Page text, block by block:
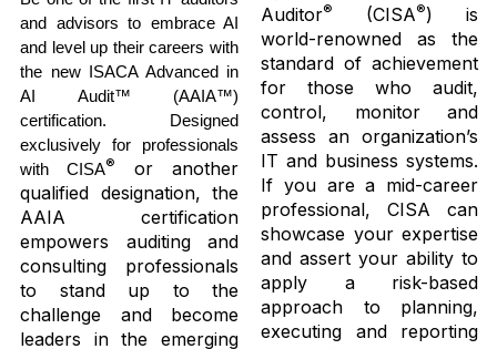
and advisors to embrace AI
and level up their careers with
the new ISACA Advanced in
AI Audit™ (AAIA™)
certification. Designed
exclusively for professionals
with CISA®
or another
qualified designation, the
AAIA certification
empowers auditing and
consulting professionals
to stand up to the
challenge and become
leaders in the emerging
Auditor® (CISA®) is
world-renowned as the
standard of achievement
for those who audit,
control, monitor and
assess an organization’s
IT and business systems.
If you are a mid-career
professional, CISA can
showcase your expertise
and assert your ability to
apply a risk-based
approach to planning,
executing and reporting